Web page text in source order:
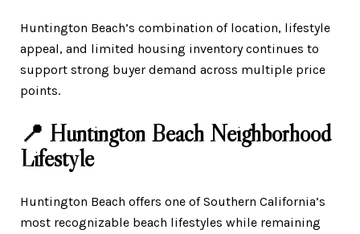
Huntington Beach’s combination of location, lifestyle
appeal, and limited housing inventory continues to
support strong buyer demand across multiple price
points.
📍 Huntington Beach Neighborhood
Lifestyle
Huntington Beach offers one of Southern California’s
most recognizable beach lifestyles while remaining